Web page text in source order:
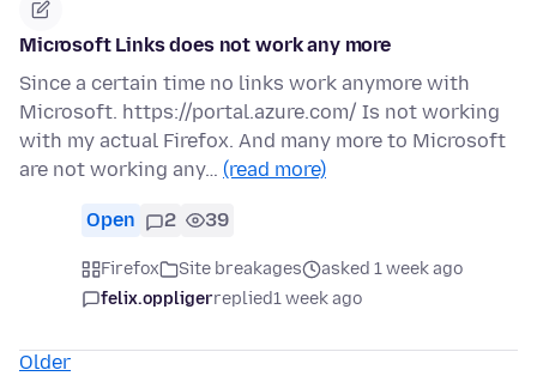
Microsoft Links does not work any more
Since a certain time no links work anymore with
Microsoft. https://portal.azure.com/ Is not working
with my actual Firefox. And many more to Microsoft
are not working any… (read more)
Open 2 39
Firefox Site breakages
asked 1 week ago
felix.oppligerreplied1 week ago
Older